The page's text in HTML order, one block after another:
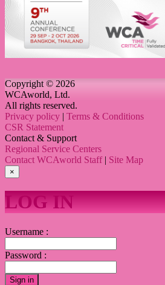
Copyright © 2026
WCAworld, Ltd.
All rights reserved.
Privacy policy | Terms & Conditions
CSR Statement
Contact & Support
Regional Service Centers
Contact WCAworld Staff| Site Map
×
LOG IN
Username :
Password :
Sign in